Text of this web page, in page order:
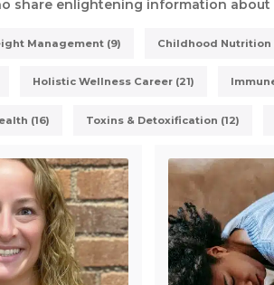
share enlightening information about
Management (9) Childhood Nutrition
Holistic Wellness Career (21)
(16) Toxins & Detoxification (12)